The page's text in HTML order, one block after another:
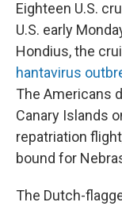
Eighteen U.S.
U.S. early
Hondius, the
hantavirus
The Americans
Canary Islands
repatriation
bound for
The Dutch-